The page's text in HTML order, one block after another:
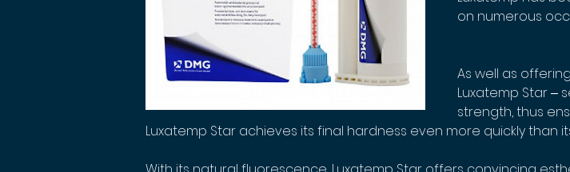
on numerous
As well as
Luxatemp Star ‒
strength, thus
Luxatemp Star achieves its final hardness even more quickly than